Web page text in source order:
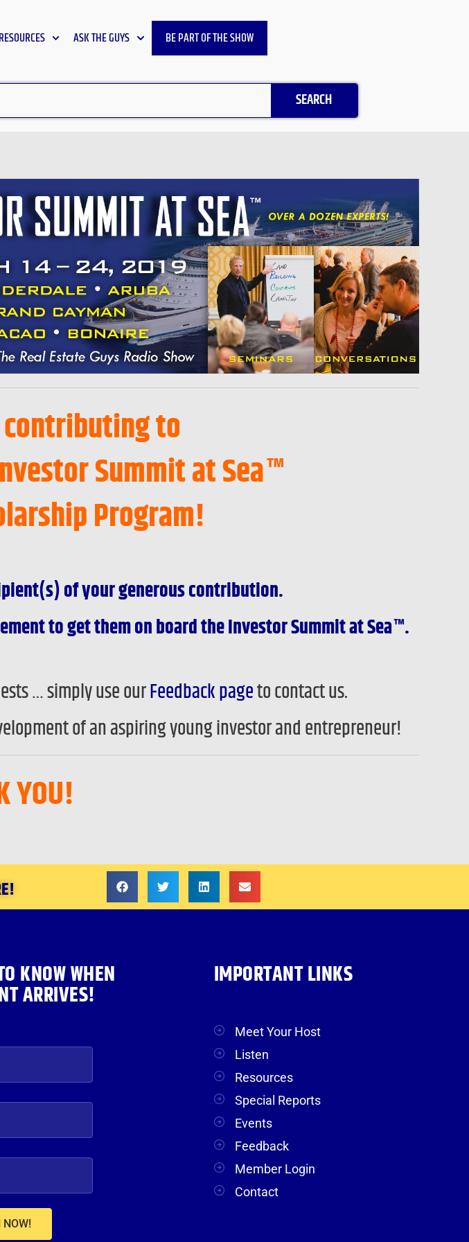
RESOURCES ASK THE GUYS BE PART OF THE SHOW
SEARCH
contributing to
Summit at Sea™
Program!
of your generous contribution.
to get them on board the Investor Summit at Sea™.
… simply use ourFeedback pageto contact us.
of an aspiring young investor and entrepreneur!
YOU!
KNOW WHEN
ARRIVES!
IMPORTANT LINKS
Meet Your Host
Listen
Resources
Special Reports
Events
Feedback
Member Login
Contact